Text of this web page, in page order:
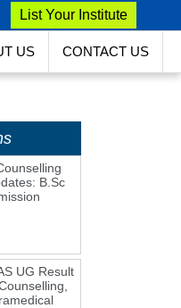
List Your Institute
US CONTACT US
B.Sc
UG Result